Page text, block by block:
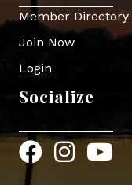
Member Directory
Join Now
Login
Socialize
FacebookInstagram
YouTube